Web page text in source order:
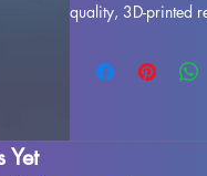
quality, 3D-printed
the terrain of your
includes 4 expertly
Yet